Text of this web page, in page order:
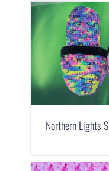
Northern Lights